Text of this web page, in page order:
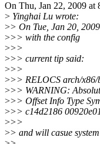
On Thu, Jan 22, 2009
> Yinghai Lu wrote:
>> On Tue, Jan 20,
>>> with the config
>>>
>>> current tip said:
>>>
>>> RELOCS arch/x86/
>>> WARNING:
>>> Offset Info Type
>>> c14d2186
>>>
>> and will casue